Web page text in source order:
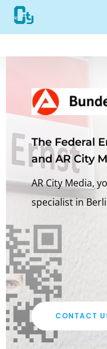
The Federal
and AR City
AR City Media,
specialist in
CONTACT